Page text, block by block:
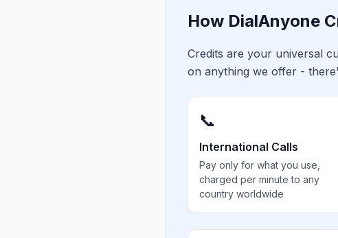
How DialAnyone
Credits are your universal
on anything we offer -
📞
International Calls
Pay only for what you use,
charged per minute to any
country worldwide